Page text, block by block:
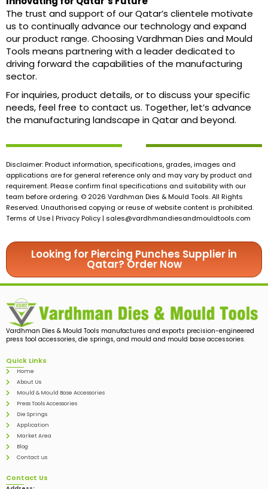
The trust and support of our Qatar’s clientele motivate
us to continually advance our technology and expand
our product range. Choosing Vardhman Dies and Mould
Tools means partnering with a leader dedicated to
driving forward the capabilities of the manufacturing
sector.
For inquiries, product details, or to discuss your specific
needs, feel free to contact us. Together, let’s advance
the manufacturing landscape in Qatar and beyond.
Disclaimer: Product information, specifications, grades, images and
applications are for general reference only and may vary by product and
requirement. Please confirm final specifications and suitability with our
team before ordering. © 2026 Vardhman Dies & Mould Tools. All Rights
Reserved. Unauthorised copying or reuse of website content is prohibited.
Terms of Use | Privacy Policy | sales@vardhmandiesandmouldtools.com
Looking for Piercing Punches Supplier in
Qatar? Order Now
Vardhman Dies & Mould Tools manufactures and exports precision-engineered
press tool accessories, die springs, and mould and mould base accessories.
Quick Links
Home
About Us
Mould & Mould Base Accessories
Press Tools Accessories
Die Springs
Application
Market Area
Blog
Contact us
Contact Us